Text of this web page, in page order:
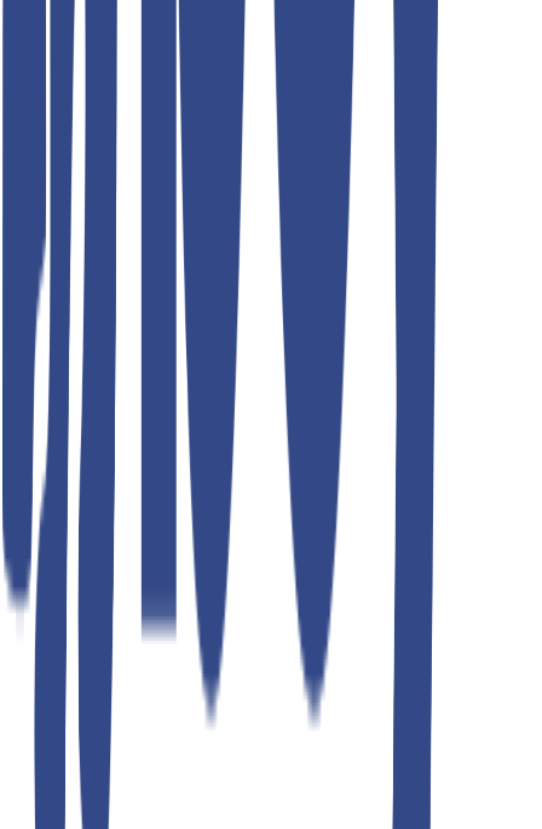
ultimate gray slim fit gurkha trousers
₹1,299.00 ₹2,599.00